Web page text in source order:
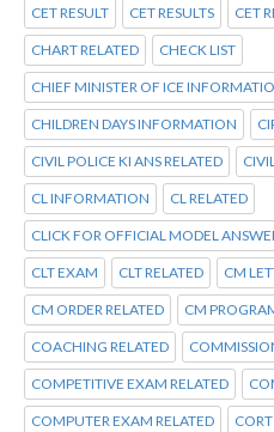
CET RESULT CET RESULTS CET
CHART RELATED CHECK LIST
CHIEF MINISTER OF ICE
CHILDREN DAYS INFORMATION
CIVIL POLICE KI ANS RELATED
CL INFORMATION CL RELATED
CLICK FOR OFFICIAL MODEL
CLT EXAM CLT RELATED CM
CM ORDER RELATED CM
COACHING RELATED
COMPETITIVE EXAM RELATED
COMPUTER EXAM RELATED